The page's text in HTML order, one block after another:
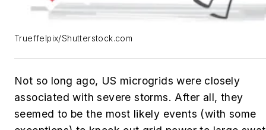
Trueffelpix/Shutterstock.com
Not so long ago, US microgrids were closely
associated with severe storms. After all, they
seemed to be the most likely events (with some